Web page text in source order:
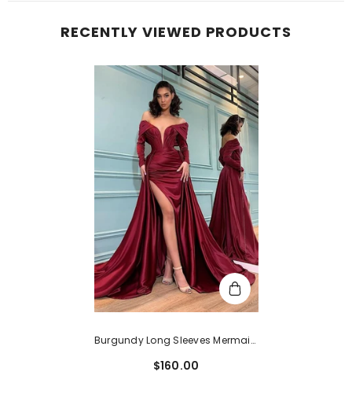
RECENTLY VIEWED PRODUCTS
Burgundy Long Sleeves Mermaid
$160.00